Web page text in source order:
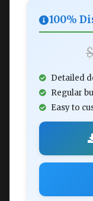
100%
Detailed
Regular
Easy to